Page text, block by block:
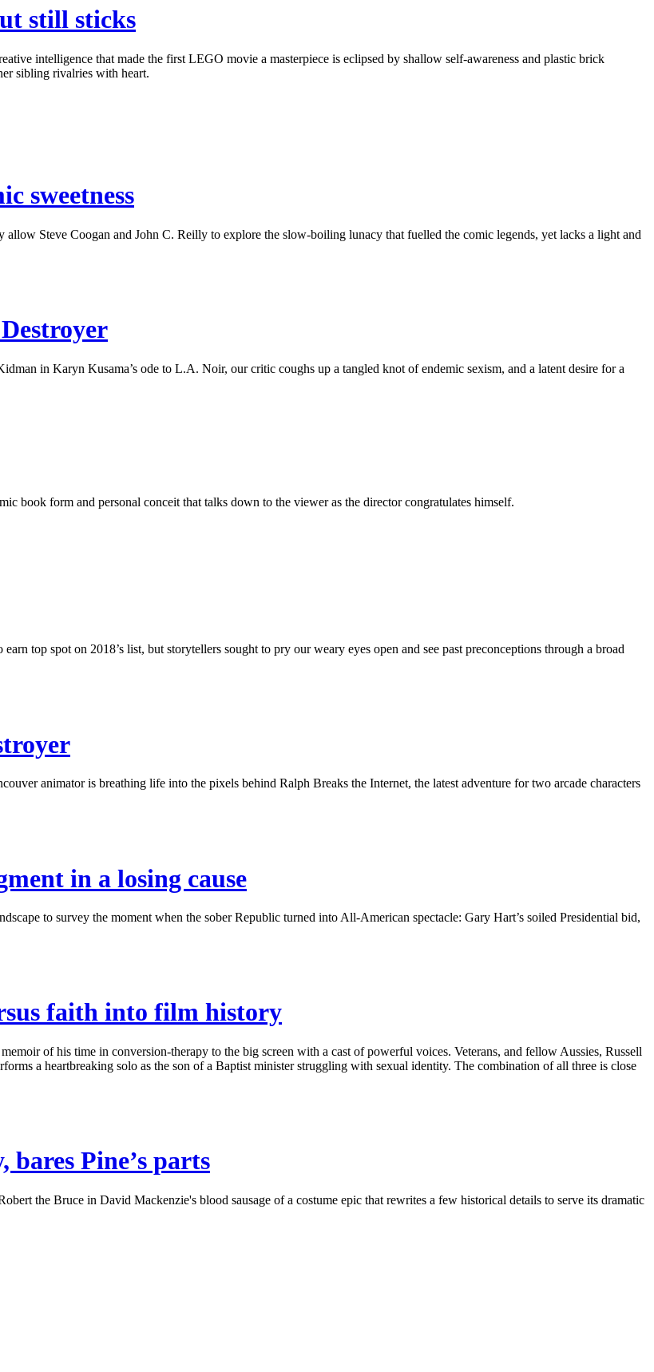
still sticks
intelligence that made the first LEGO movie a masterpiece is eclipsed by shallow self-awareness and plastic brick
sibling rivalries with heart.
sweetness
Steve Coogan and John C. Reilly to explore the slow-boiling lunacy that fuelled the comic legends, yet lacks a light and
in Karyn Kusama’s ode to L.A. Noir, our critic coughs up a tangled knot of endemic sexism, and a latent desire for a
book form and personal conceit that talks down to the viewer as the director congratulates himself.
top spot on 2018’s list, but storytellers sought to pry our weary eyes open and see past preconceptions through a broad
animator is breathing life into the pixels behind Ralph Breaks the Internet, the latest adventure for two arcade characters
in a losing cause
to survey the moment when the sober Republic turned into All-American spectacle: Gary Hart’s soiled Presidential bid,
faith into film history
of his time in conversion-therapy to the big screen with a cast of powerful voices. Veterans, and fellow Aussies, Russell
a heartbreaking solo as the son of a Baptist minister struggling with sexual identity. The combination of all three is close
Pine’s parts
the Bruce in David Mackenzie's blood sausage of a costume epic that rewrites a few historical details to serve its dramatic